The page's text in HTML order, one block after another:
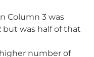
Column 3 was
was half of that
number of